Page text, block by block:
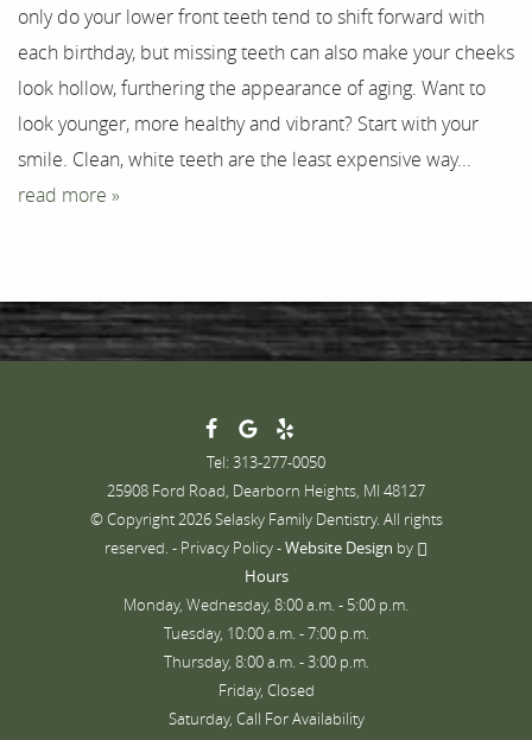
only do your lower front teeth tend to shift forward with
each birthday, but missing teeth can also make your cheeks
look hollow, furthering the appearance of aging. Want to
look younger, more healthy and vibrant? Start with your
smile. Clean, white teeth are the least expensive way...
read more »
Tel: 313-277-0050
25908 Ford Road, Dearborn Heights, MI 48127
© Copyright 2026 Selasky Family Dentistry. All rights
reserved. - Privacy Policy-Website Design by
Hours
Monday, Wednesday, 8:00 a.m. - 5:00 p.m.
Tuesday, 10:00 a.m. - 7:00 p.m.
Thursday, 8:00 a.m. - 3:00 p.m.
Friday, Closed
Saturday, Call For Availability